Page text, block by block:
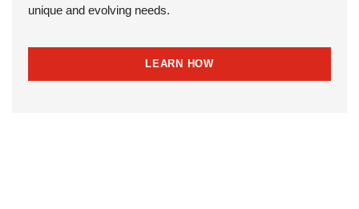
unique and evolving needs.
LEARN HOW